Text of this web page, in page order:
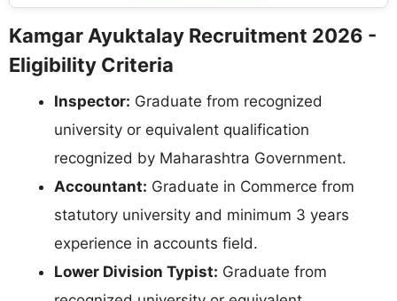
Kamgar Ayuktalay Recruitment 2026 -
Eligibility Criteria
Inspector: Graduate from recognized
university or equivalent qualification
recognized by Maharashtra Government.
Accountant: Graduate in Commerce from
statutory university and minimum 3 years
experience in accounts field.
Lower Division Typist: Graduate from